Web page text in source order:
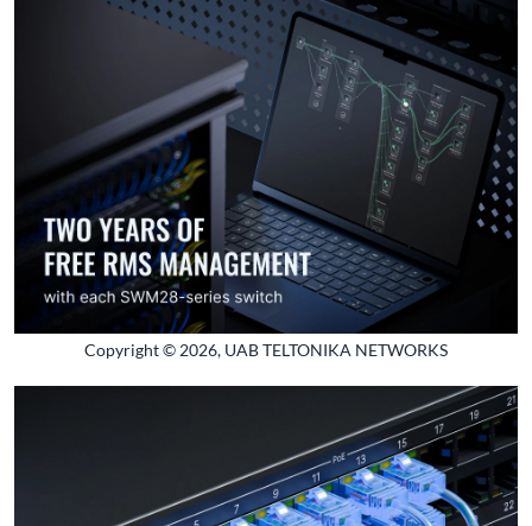
Copyright © 2026, UAB TELTONIKA NETWORKS